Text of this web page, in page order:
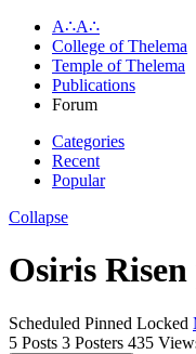
A∴A∴
College of Thelema
Temple of Thelema
Publications
Forum
Categories
Recent
Popular
Collapse
Osiris
Scheduled Pinned Locked
5 Posts 3 Posters 435